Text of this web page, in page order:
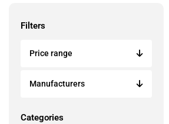
Filters
Price range
Manufacturers
Categories